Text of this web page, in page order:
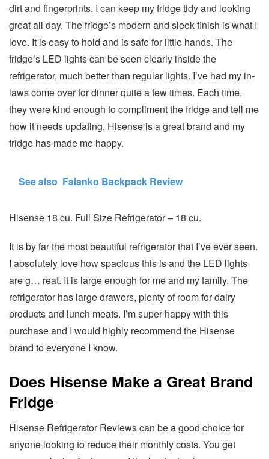
dirt and fingerprints. I can keep my fridge tidy and looking
great all day. The fridge’s modern and sleek finish is what I
love. It is easy to hold and is safe for little hands. The
fridge’s LED lights can be seen clearly inside the
refrigerator, much better than regular lights. I’ve had my in-
laws come over for dinner quite a few times. Each time,
they were kind enough to compliment the fridge and tell me
how it needs updating. Hisense is a great brand and my
fridge has made me happy.
See also Falanko Backpack Review
Hisense 18 cu. Full Size Refrigerator – 18 cu.
It is by far the most beautiful refrigerator that I’ve ever seen.
I absolutely love how spacious this is and the LED lights
are g… reat. It is large enough for me and my family. The
refrigerator has large drawers, plenty of room for dairy
products and lunch meats. I’m super happy with this
purchase and I would highly recommend the Hisense
brand to everyone I know.
Does Hisense Make a Great Brand
Fridge
Hisense Refrigerator Reviews can be a good choice for
anyone looking to reduce their monthly costs. You get